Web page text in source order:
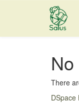
Skip
There
DSpace